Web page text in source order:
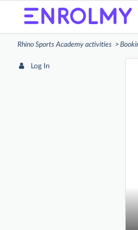
Rhino Sports Academy activities
Log In